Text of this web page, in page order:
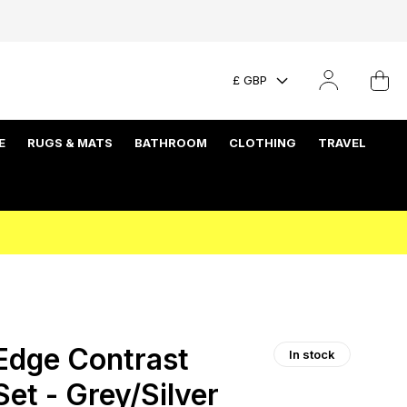
£ GBP
RUGS & MATS BATHROOM CLOTHING TRAVEL
Contrast
- Grey/Silver
In stock